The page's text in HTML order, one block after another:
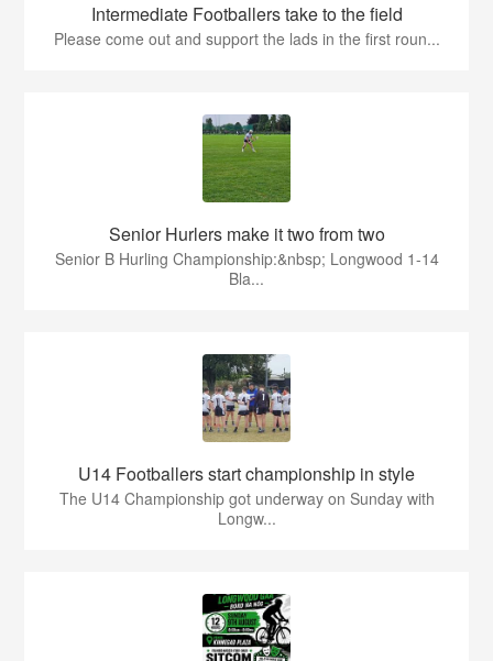
Intermediate Footballers take to the field
Please come out and support the lads in the first roun...
Senior Hurlers make it two from two
Senior B Hurling Championship:&nbsp; Longwood 1-14
Bla...
U14 Footballers start championship in style
The U14 Championship got underway on Sunday with
Longw...